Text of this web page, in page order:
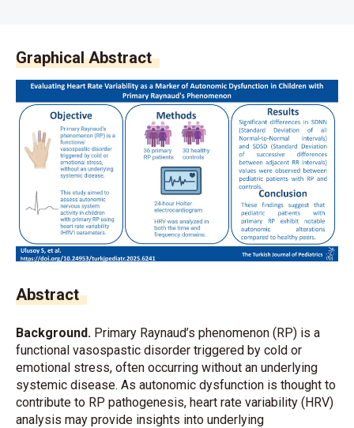
Graphical Abstract
Abstract
Background. Primary Raynaud’s phenomenon (RP) is a
functional vasospastic disorder triggered by cold or
emotional stress, often occurring without an underlying
systemic disease. As autonomic dysfunction is thought to
contribute to RP pathogenesis, heart rate variability (HRV)
analysis may provide insights into underlying